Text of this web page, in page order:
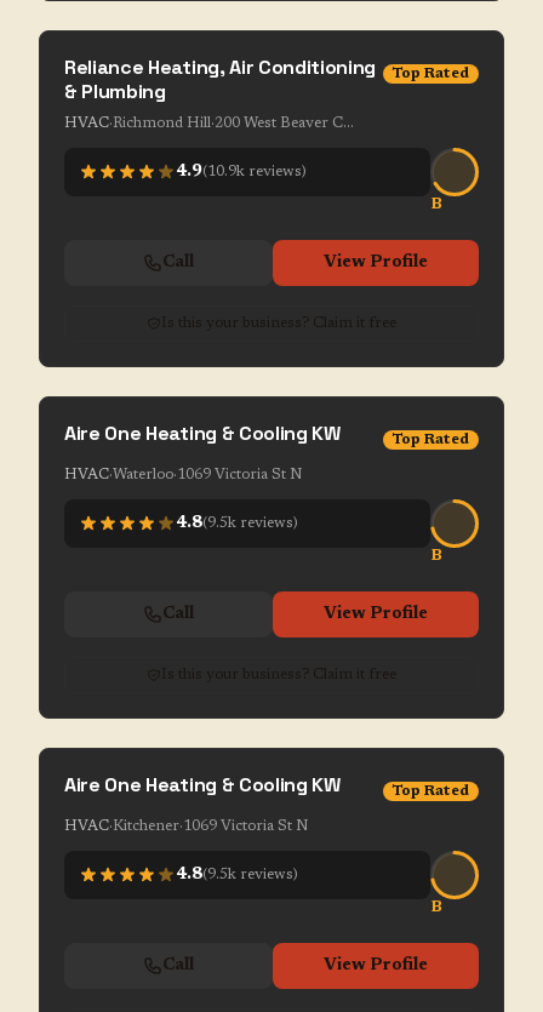
Reliance Heating, Air Conditioning
& Plumbing
Top Rated
HVAC·Richmond Hill· 200 West Beaver Creek Rd Unit 1-7
4.9(10.9k reviews)
B
Call View Profile
Is this your business? Claim it free
Aire One Heating & Cooling KW Top Rated
HVAC·Waterloo·1069 Victoria St N
4.8(9.5k reviews)
B
Call View Profile
Is this your business? Claim it free
Aire One Heating & Cooling KW Top Rated
HVAC·Kitchener·1069 Victoria St N
4.8(9.5k reviews)
B
Call View Profile